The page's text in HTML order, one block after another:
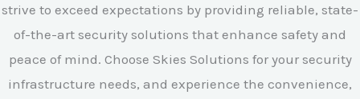
strive to exceed expectations by providing reliable, state-
of-the-art security solutions that enhance safety and
peace of mind. Choose Skies Solutions for your security
infrastructure needs, and experience the convenience,